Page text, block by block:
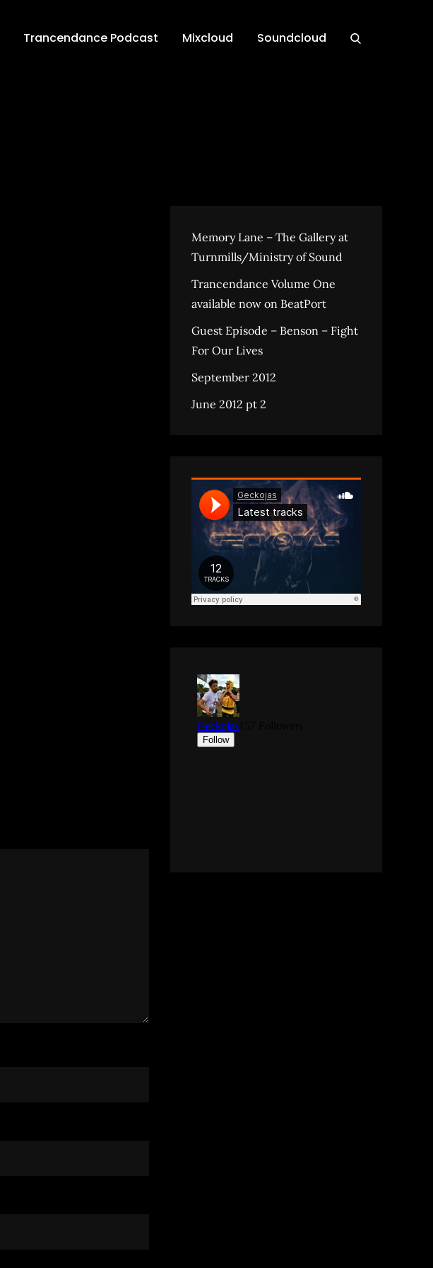
Trancendance Podcast Mixcloud Soundcloud
Memory Lane – The Gallery at
Turnmills/Ministry of Sound
Trancendance Volume One
available now on BeatPort
Guest Episode – Benson – Fight
For Our Lives
September 2012
June 2012 pt 2